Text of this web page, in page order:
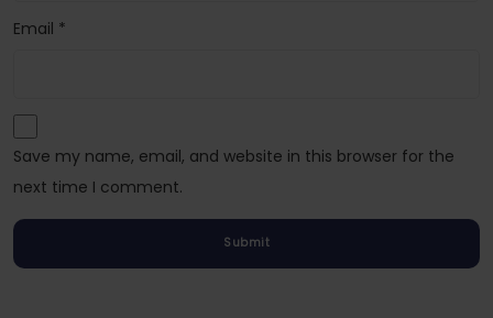
Email *
Save my name, email, and website in this browser for the
next time I comment.